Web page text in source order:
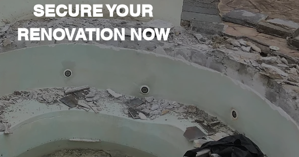
SECURE YOUR
RENOVATION NOW